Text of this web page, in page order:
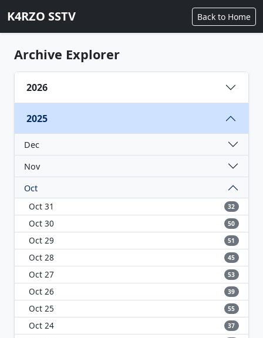
K4RZO SSTV Back to Home
Archive Explorer
2026
2025
Dec
Nov
Oct
Oct 31
32
Oct 30 50
Oct 29 51
Oct 28 45
Oct 27 53
Oct 26 39
Oct 25 55
Oct 24 37